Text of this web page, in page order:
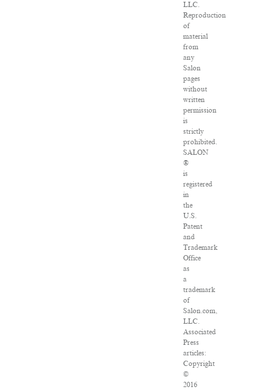
LLC.
Reproduction
of
material
from
any
Salon
pages
without
written
permission
is
strictly
prohibited.
SALON
®
is
registered
in
the
U.S.
Patent
and
Trademark
Office
as
a
trademark
of
Salon.com,
LLC.
Associated
Press
articles:
Copyright
©
2016